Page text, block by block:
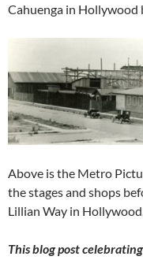
Cahuenga in Hollywood
Above is the Metro
the stages and shops
Lillian Way in Hollywood.
This blog post